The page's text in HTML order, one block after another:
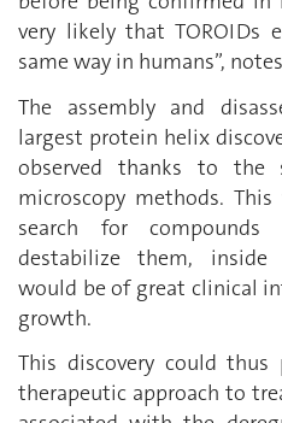
very likely that
same way in humans”,
The assembly and
largest protein helix
observed thanks to the
microscopy methods.
search for
destabilize them, inside
would be of great clinical
growth.
This discovery could
therapeutic approach to